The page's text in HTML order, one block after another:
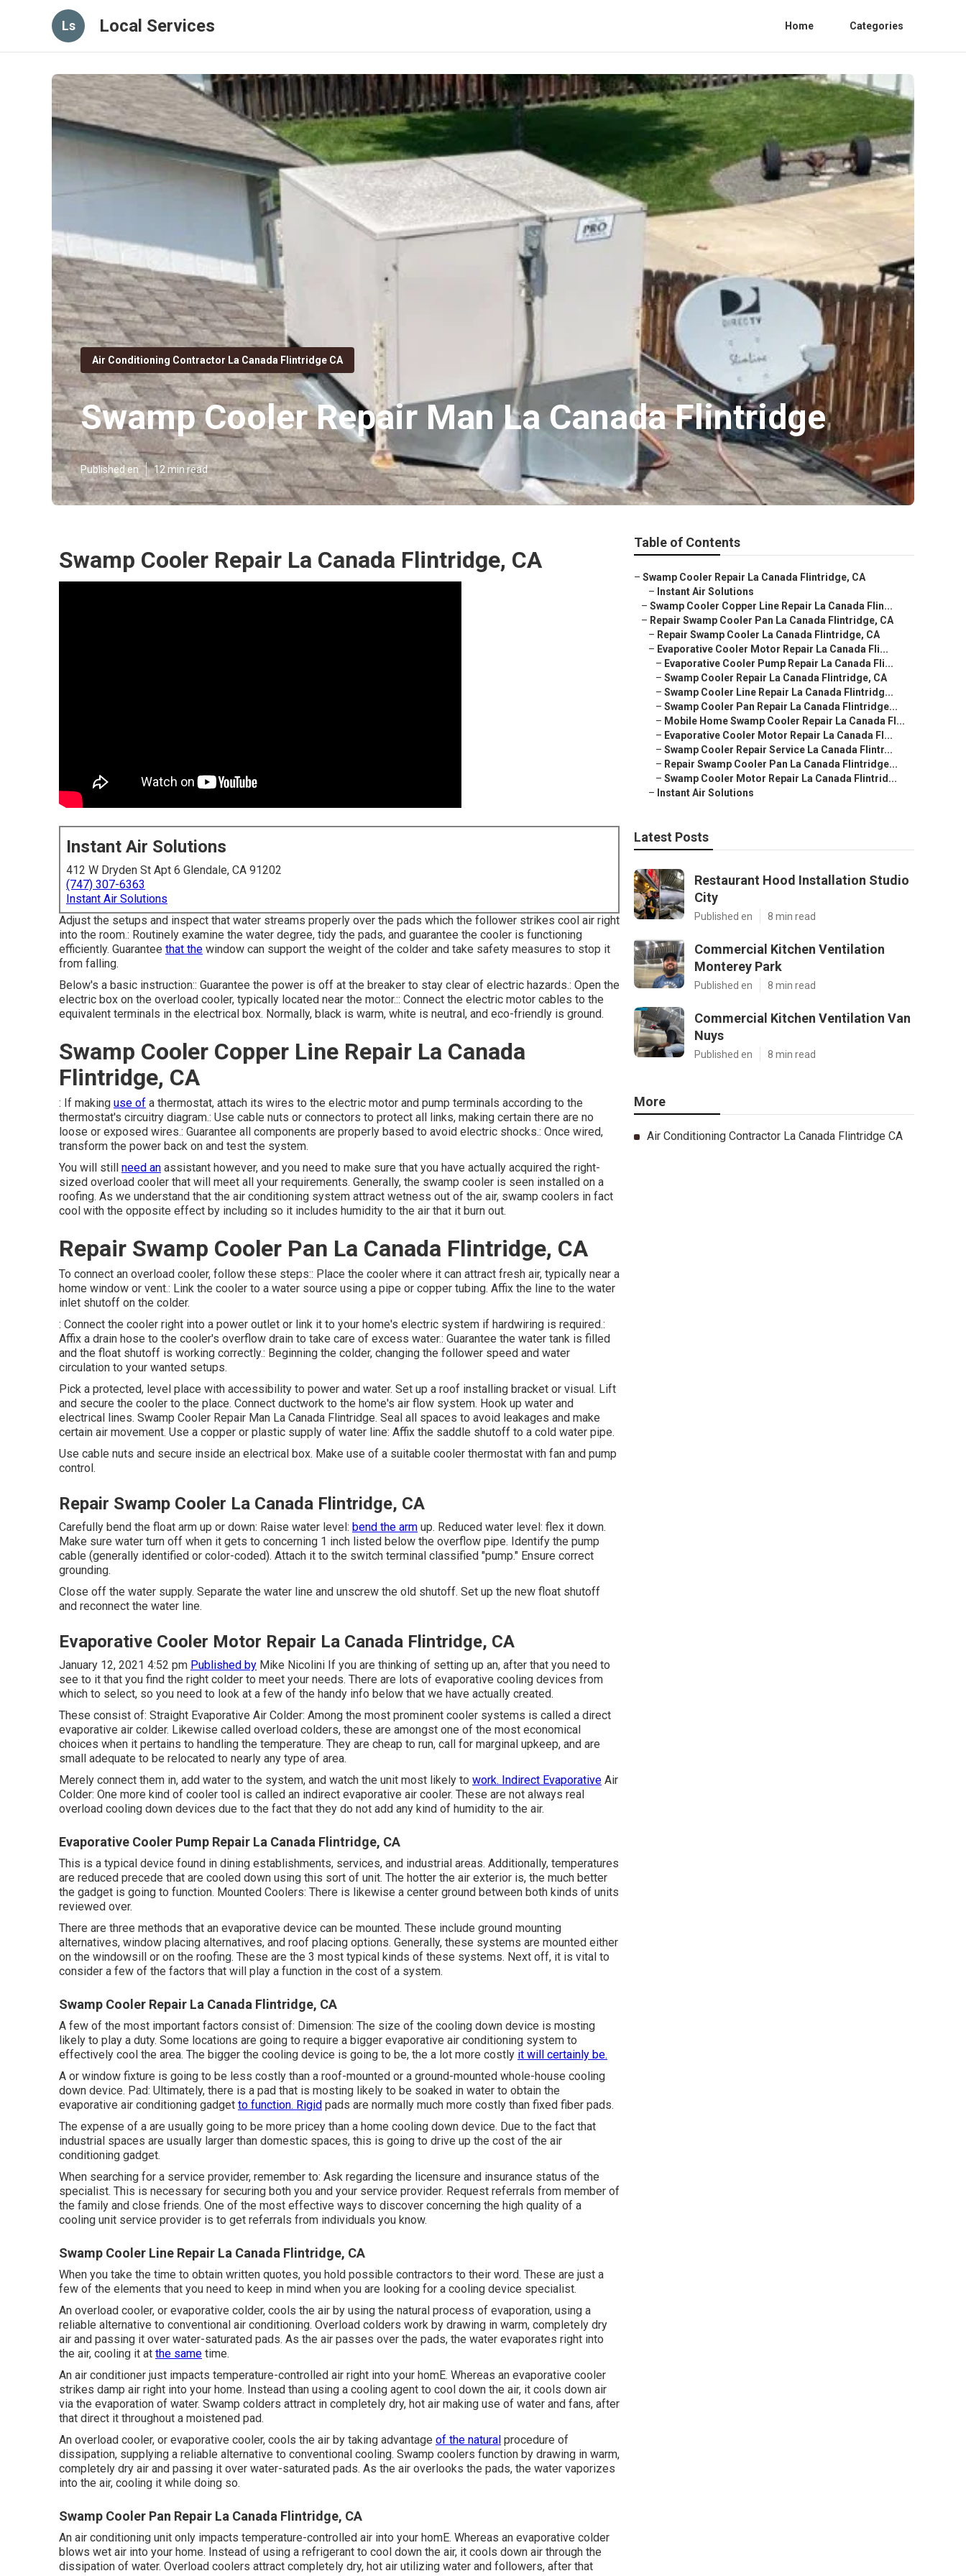
Ls Local Services Home Categories
Air Conditioning Contractor La Canada Flintridge CA
Swamp Cooler Repair Man La Canada Flintridge
Published en 12 min read
Swamp Cooler Repair La Canada Flintridge, CA
Instant Air Solutions
412 W Dryden St Apt 6 Glendale, CA 91202
(747) 307-6363
Instant Air Solutions
Adjust the setups and inspect that water streams properly over the pads which the follower strikes cool air right
into the room.: Routinely examine the water degree, tidy the pads, and guarantee the cooler is functioning
efficiently. Guarantee that the window can support the weight of the colder and take safety measures to stop it
from falling.
Below's a basic instruction:: Guarantee the power is off at the breaker to stay clear of electric hazards.: Open the
electric box on the overload cooler, typically located near the motor.:: Connect the electric motor cables to the
equivalent terminals in the electrical box. Normally, black is warm, white is neutral, and eco-friendly is ground.
Swamp Cooler Copper Line Repair La Canada
Flintridge, CA
: If making use of a thermostat, attach its wires to the electric motor and pump terminals according to the
thermostat's circuitry diagram.: Use cable nuts or connectors to protect all links, making certain there are no
loose or exposed wires.: Guarantee all components are properly based to avoid electric shocks.: Once wired,
transform the power back on and test the system.
You will still need an assistant however, and you need to make sure that you have actually acquired the right-
sized overload cooler that will meet all your requirements. Generally, the swamp cooler is seen installed on a
roofing. As we understand that the air conditioning system attract wetness out of the air, swamp coolers in fact
cool with the opposite effect by including so it includes humidity to the air that it burn out.
Repair Swamp Cooler Pan La Canada Flintridge, CA
To connect an overload cooler, follow these steps:: Place the cooler where it can attract fresh air, typically near a
home window or vent.: Link the cooler to a water source using a pipe or copper tubing. Affix the line to the water
inlet shutoff on the colder.
: Connect the cooler right into a power outlet or link it to your home's electric system if hardwiring is required.:
Affix a drain hose to the cooler's overflow drain to take care of excess water.: Guarantee the water tank is filled
and the float shutoff is working correctly.: Beginning the colder, changing the follower speed and water
circulation to your wanted setups.
Pick a protected, level place with accessibility to power and water. Set up a roof installing bracket or visual. Lift
and secure the cooler to the place. Connect ductwork to the home's air flow system. Hook up water and
electrical lines. Swamp Cooler Repair Man La Canada Flintridge. Seal all spaces to avoid leakages and make
certain air movement. Use a copper or plastic supply of water line: Affix the saddle shutoff to a cold water pipe.
Use cable nuts and secure inside an electrical box. Make use of a suitable cooler thermostat with fan and pump
control.
Repair Swamp Cooler La Canada Flintridge, CA
Carefully bend the float arm up or down: Raise water level: bend the arm up. Reduced water level: flex it down.
Make sure water turn off when it gets to concerning 1 inch listed below the overflow pipe. Identify the pump
cable (generally identified or color-coded). Attach it to the switch terminal classified "pump." Ensure correct
grounding.
Close off the water supply. Separate the water line and unscrew the old shutoff. Set up the new float shutoff
and reconnect the water line.
Evaporative Cooler Motor Repair La Canada Flintridge, CA
January 12, 2021 4:52 pm Published by Mike Nicolini If you are thinking of setting up an, after that you need to
see to it that you find the right colder to meet your needs. There are lots of evaporative cooling devices from
which to select, so you need to look at a few of the handy info below that we have actually created.
These consist of: Straight Evaporative Air Colder: Among the most prominent cooler systems is called a direct
evaporative air colder. Likewise called overload colders, these are amongst one of the most economical
choices when it pertains to handling the temperature. They are cheap to run, call for marginal upkeep, and are
small adequate to be relocated to nearly any type of area.
Merely connect them in, add water to the system, and watch the unit most likely to work. Indirect Evaporative Air
Colder: One more kind of cooler tool is called an indirect evaporative air cooler. These are not always real
overload cooling down devices due to the fact that they do not add any kind of humidity to the air.
Evaporative Cooler Pump Repair La Canada Flintridge, CA
This is a typical device found in dining establishments, services, and industrial areas. Additionally, temperatures
are reduced precede that are cooled down using this sort of unit. The hotter the air exterior is, the much better
the gadget is going to function. Mounted Coolers: There is likewise a center ground between both kinds of units
reviewed over.
There are three methods that an evaporative device can be mounted. These include ground mounting
alternatives, window placing alternatives, and roof placing options. Generally, these systems are mounted either
on the windowsill or on the roofing. These are the 3 most typical kinds of these systems. Next off, it is vital to
consider a few of the factors that will play a function in the cost of a system.
Swamp Cooler Repair La Canada Flintridge, CA
A few of the most important factors consist of: Dimension: The size of the cooling down device is mosting
likely to play a duty. Some locations are going to require a bigger evaporative air conditioning system to
effectively cool the area. The bigger the cooling device is going to be, the a lot more costly it will certainly be.
A or window fixture is going to be less costly than a roof-mounted or a ground-mounted whole-house cooling
down device. Pad: Ultimately, there is a pad that is mosting likely to be soaked in water to obtain the
evaporative air conditioning gadget to function. Rigid pads are normally much more costly than fixed fiber pads.
The expense of a are usually going to be more pricey than a home cooling down device. Due to the fact that
industrial spaces are usually larger than domestic spaces, this is going to drive up the cost of the air
conditioning gadget.
When searching for a service provider, remember to: Ask regarding the licensure and insurance status of the
specialist. This is necessary for securing both you and your service provider. Request referrals from member of
the family and close friends. One of the most effective ways to discover concerning the high quality of a
cooling unit service provider is to get referrals from individuals you know.
Swamp Cooler Line Repair La Canada Flintridge, CA
When you take the time to obtain written quotes, you hold possible contractors to their word. These are just a
few of the elements that you need to keep in mind when you are looking for a cooling device specialist.
An overload cooler, or evaporative colder, cools the air by using the natural process of evaporation, using a
reliable alternative to conventional air conditioning. Overload colders work by drawing in warm, completely dry
air and passing it over water-saturated pads. As the air passes over the pads, the water evaporates right into
the air, cooling it at the same time.
An air conditioner just impacts temperature-controlled air right into your homE. Whereas an evaporative cooler
strikes damp air right into your home. Instead than using a cooling agent to cool down the air, it cools down air
via the evaporation of water. Swamp colders attract in completely dry, hot air making use of water and fans, after
that direct it throughout a moistened pad.
An overload cooler, or evaporative cooler, cools the air by taking advantage of the natural procedure of
dissipation, supplying a reliable alternative to conventional cooling. Swamp coolers function by drawing in warm,
completely dry air and passing it over water-saturated pads. As the air overlooks the pads, the water vaporizes
into the air, cooling it while doing so.
Swamp Cooler Pan Repair La Canada Flintridge, CA
An air conditioning unit only impacts temperature-controlled air into your homE. Whereas an evaporative colder
blows wet air into your home. Instead of using a refrigerant to cool down the air, it cools down air through the
dissipation of water. Overload coolers attract completely dry, hot air utilizing water and followers, after that
Table of Contents
– Swamp Cooler Repair La Canada Flintridge, CA
– Instant Air Solutions
– Swamp Cooler Copper Line Repair La Canada Flin...
– Repair Swamp Cooler Pan La Canada Flintridge, CA
– Repair Swamp Cooler La Canada Flintridge, CA
– Evaporative Cooler Motor Repair La Canada Fli...
– Evaporative Cooler Pump Repair La Canada Fli...
– Swamp Cooler Repair La Canada Flintridge, CA
– Swamp Cooler Line Repair La Canada Flintridg...
– Swamp Cooler Pan Repair La Canada Flintridge...
– Mobile Home Swamp Cooler Repair La Canada Fl...
– Evaporative Cooler Motor Repair La Canada Fl...
– Swamp Cooler Repair Service La Canada Flintr...
– Repair Swamp Cooler Pan La Canada Flintridge...
– Swamp Cooler Motor Repair La Canada Flintrid...
– Instant Air Solutions
Latest Posts
Restaurant Hood Installation Studio
City
Published en 8 min read
Commercial Kitchen Ventilation
Monterey Park
Published en 8 min read
Commercial Kitchen Ventilation Van
Nuys
Published en 8 min read
More
Air Conditioning Contractor La Canada Flintridge CA